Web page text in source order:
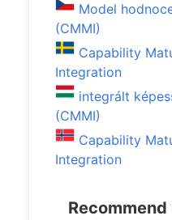
Model
(CMMI)
Capability
Integration
integrált
(CMMI)
Capability
Integration